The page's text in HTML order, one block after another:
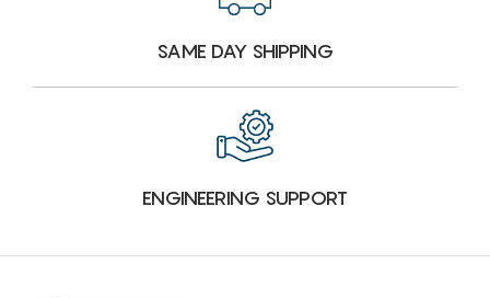
SAME DAY SHIPPING
ENGINEERING SUPPORT